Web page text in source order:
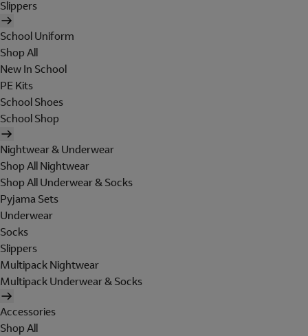
Slippers
School Uniform
Shop All
New In School
PE Kits
School Shoes
School Shop
Nightwear & Underwear
Shop All Nightwear
Shop All Underwear & Socks
Pyjama Sets
Underwear
Socks
Slippers
Multipack Nightwear
Multipack Underwear & Socks
Accessories
Shop All